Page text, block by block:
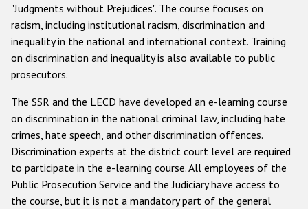
"Judgments without Prejudices". The course focuses on
racism, including institutional racism, discrimination and
inequality in the national and international context. Training
on discrimination and inequality is also available to public
prosecutors.
The SSR and the LECD have developed an e-learning course
on discrimination in the national criminal law, including hate
crimes, hate speech, and other discrimination offences.
Discrimination experts at the district court level are required
to participate in the e-learning course. All employees of the
Public Prosecution Service and the Judiciary have access to
the course, but it is not a mandatory part of the general